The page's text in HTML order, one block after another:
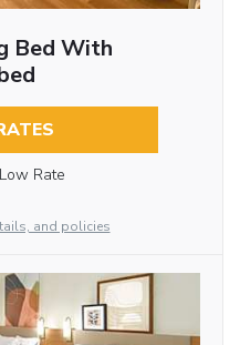
Bed With
Rate
and policies